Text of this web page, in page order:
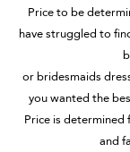
Price to be
have struggled to
or bridesmaids
you wanted the
Price is
and